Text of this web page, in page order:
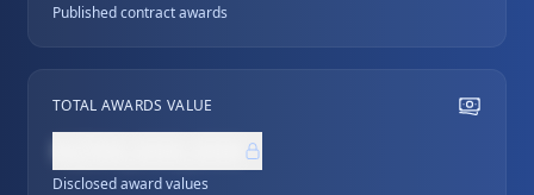
Published contract awards
TOTAL AWARDS VALUE
Disclosed award values